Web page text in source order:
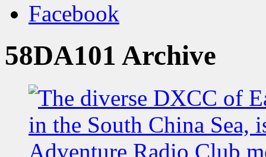
Facebook
58DA101 Archive